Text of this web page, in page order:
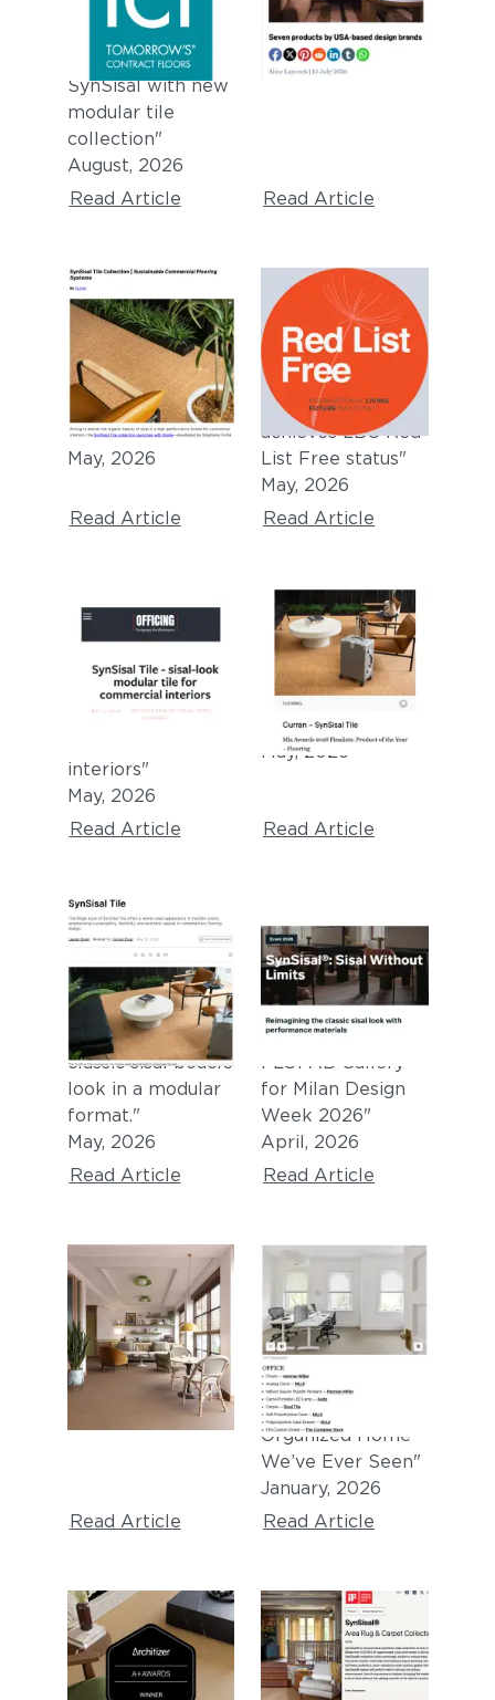
FLOORS
"Curran expands
SynSisal with new
modular tile
collection"
August, 2026
Read Article
by USA-based
design brands"
July, 2026
Read Article
BUILDING DESIGN +
CONSTRUCTION
"Top building
products for May
2026"
May, 2026
Read Article
ARCHITECTURE &
DESIGN
"SynSisal® carpet
collection
achieves LBC Red
List Free status"
May, 2026
Read Article
OFFICING
SynSisal Tile -
sisal-look modular
tile for
interiors"
May, 2026
Read Article
MIX AWARDS 2026
FINALIST
"Product of the
Year - Flooring"
May, 2026
Read Article
INTERIORS +
SOURCES
"SynSisal® Tile
reimagines the
classic sisal bouclé
look in a modular
format."
May, 2026
Read Article
FUORISALONE 2026
EXHIBITION
"Sisal Without
Limits at the
FLOFAB Gallery
for Milan Design
Week 2026"
April, 2026
Read Article
DEZEEN
"Synsisal carpet
tiles by Curran"
April, 2026
Read Article
APARTMENT
THERAPY
"This Might Be the
Most
Immaculately
Organized Home
We’ve Ever Seen"
January, 2026
Read Article
ARCHITIZER A+
AWARD
IF DESIGN AWARD
"iF Design Award
2025 Winner -